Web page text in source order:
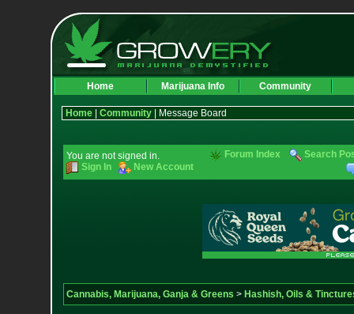
Home Marijuana Info Community
Home| Community| Message Board
You are not signed in.
Sign In
New Account
Forum Index Search
Cannabis, Marijuana, Ganja & Greens > Hashish, Oils &